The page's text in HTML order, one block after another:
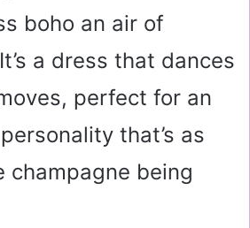
boho an air of
a dress that dances
perfect for an
that’s as
champagne being